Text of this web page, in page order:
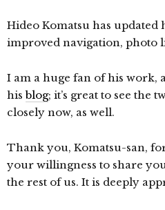
Hideo Komatsu has updated
improved navigation, photo
I am a huge fan of his work,
hisblog; it’s great to see the
closely now, as well.
Thank you, Komatsu-san,
your willingness to share
the rest of us. It is deeply